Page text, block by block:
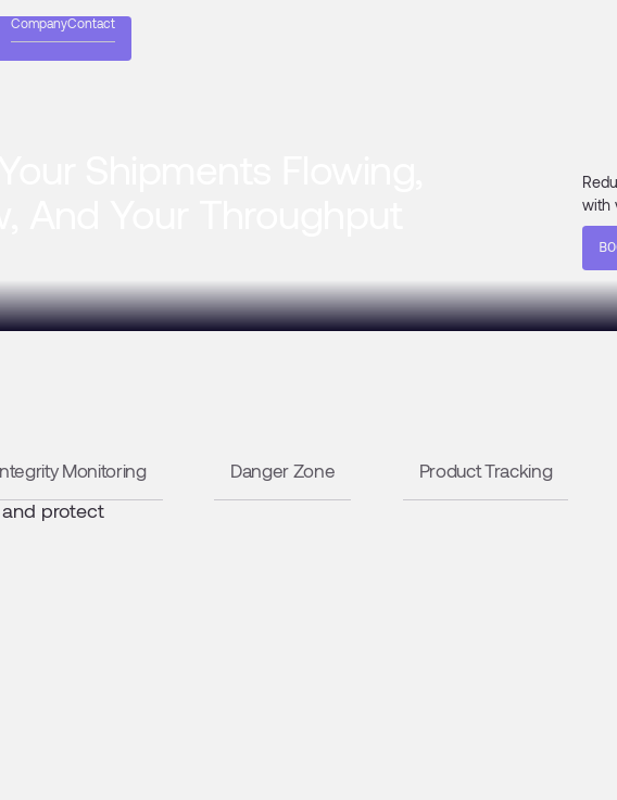
CompanyContact
with
Shipments Flowing,
And Your Throughput
Monitoring Danger Zone Product Tracking
products
protect